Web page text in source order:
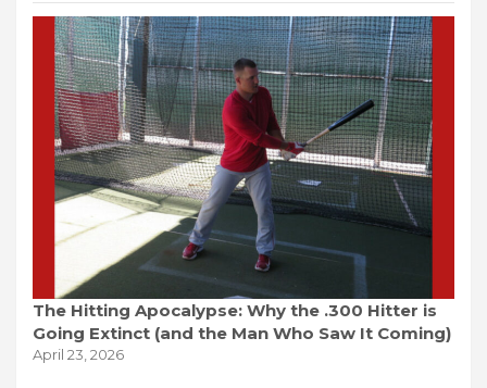
The Hitting Apocalypse: Why the .300 Hitter is
Going Extinct (and the Man Who Saw It Coming)
April 23, 2026